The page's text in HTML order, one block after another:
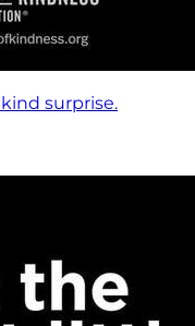
surprise.